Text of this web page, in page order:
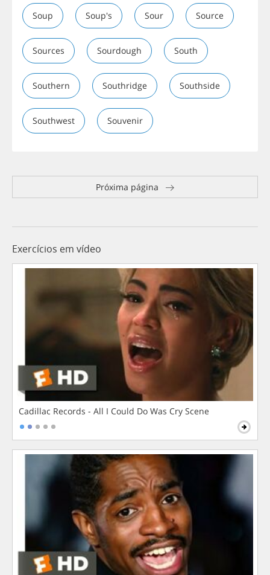
Soup Soup's Sour Source
Sources Sourdough South
Southern Southridge Southside
Southwest Souvenir
Próxima página
Exercícios em vídeo
Cadillac Records - All I Could Do Was Cry Scene